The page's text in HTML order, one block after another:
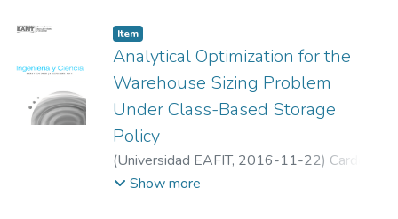
Castro-Casadiego, Sergio A
Delgado, Byron;Ramírez-Mateus, Jhon J
Universidad Francisco de Paula Santander
Item
Analytical Optimization for the
Warehouse Sizing Problem
Under Class-Based Storage
Policy
(Universidad EAFIT, 2016-11-22) Cardona,
Luis F.;Rivera, Leonardo
Show more